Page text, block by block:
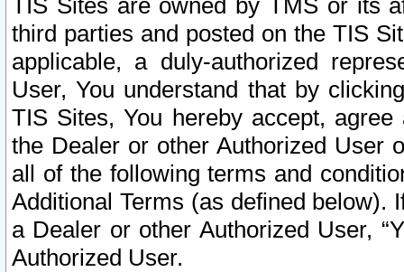
TIS Sites are owned by TMS or its
third parties and posted on the TIS
applicable, a duly-authorized
User, You understand that by
TIS Sites, You hereby accept,
the Dealer or other Authorized User
all of the following terms and
Additional Terms (as defined below).
a Dealer or other Authorized User,
Authorized User.